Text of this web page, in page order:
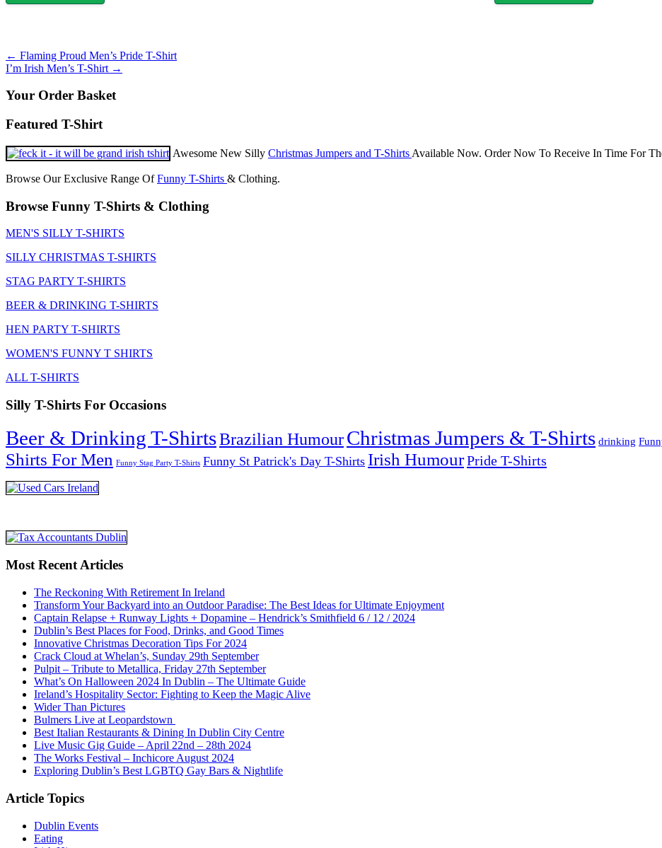
may
be
on
multiple
Post
navigation
← Flaming Proud Men’s Pride T-Shirt
I’m Irish Men’s T-Shirt →
Your Order Basket
Featured T-Shirt
Awesome New Silly Christmas Jumpers and T-Shirts Available Now. Order Now To Receive In Time For
Browse Our Exclusive Range OfFunny T-Shirts & Clothing.
Browse Funny T-Shirts & Clothing
MEN'S SILLY T-SHIRTS
SILLY CHRISTMAS T-SHIRTS
STAG PARTY T-SHIRTS
BEER & DRINKING T-SHIRTS
HEN PARTY T-SHIRTS
WOMEN'S FUNNY T SHIRTS
ALL T-SHIRTS
Silly T-Shirts For Occasions
Beer & Drinking T-ShirtsBrazilian HumourChristmas Jumpers & T-Shirts drinking
Shirts For Men Funny Stag Party T-Shirts Funny St Patrick's Day T-Shirts Irish HumourPride T-Shirts
Most Recent Articles
The Reckoning With Retirement In Ireland
Transform Your Backyard into an Outdoor Paradise: The Best Ideas for Ultimate Enjoyment
Captain Relapse + Runway Lights + Dopamine – Hendrick’s Smithfield 6 / 12 / 2024
Dublin’s Best Places for Food, Drinks, and Good Times
Innovative Christmas Decoration Tips For 2024
Crack Cloud at Whelan’s, Sunday 29th September
Pulpit – Tribute to Metallica, Friday 27th September
What’s On Halloween 2024 In Dublin – The Ultimate Guide
Ireland’s Hospitality Sector: Fighting to Keep the Magic Alive
Wider Than Pictures
Bulmers Live at Leopardstown
Best Italian Restaurants & Dining In Dublin City Centre
Live Music Gig Guide – April 22nd – 28th 2024
The Works Festival – Inchicore August 2024
Exploring Dublin’s Best LGBTQ Gay Bars & Nightlife
Article Topics
Dublin Events
Eating